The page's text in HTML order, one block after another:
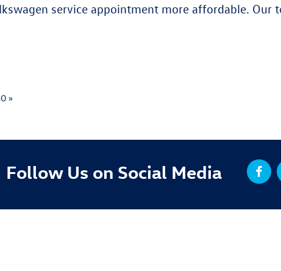
service appointment more affordable.
»
Follow Us on Social Media